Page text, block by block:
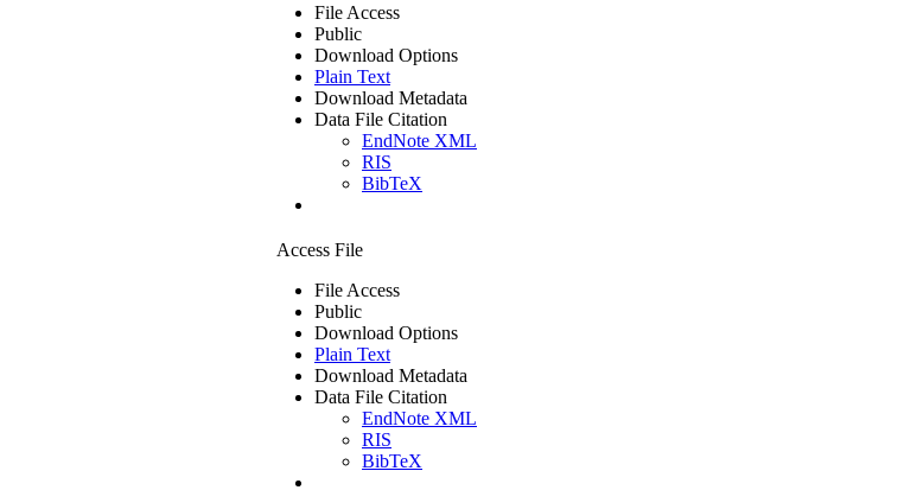
File Access
Public
Download Options
Plain Text
Download Metadata
Data File Citation
EndNote XML
RIS
BibTeX
Access File
File Access
Public
Download Options
Plain Text
Download Metadata
Data File Citation
EndNote XML
RIS
BibTeX